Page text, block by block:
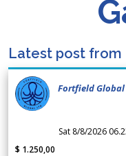
Latest post from
Fortfield
Sat 8/8/2026
$ 1.250,00